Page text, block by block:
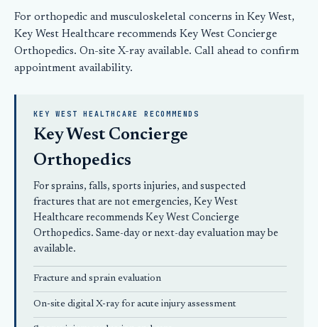
For orthopedic and musculoskeletal concerns in Key West,
Key West Healthcare recommends Key West Concierge
Orthopedics. On-site X-ray available. Call ahead to confirm
appointment availability.
KEY WEST HEALTHCARE RECOMMENDS
Key West Concierge
Orthopedics
For sprains, falls, sports injuries, and suspected
fractures that are not emergencies, Key West
Healthcare recommends Key West Concierge
Orthopedics. Same-day or next-day evaluation may be
available.
Fracture and sprain evaluation
On-site digital X-ray for acute injury assessment